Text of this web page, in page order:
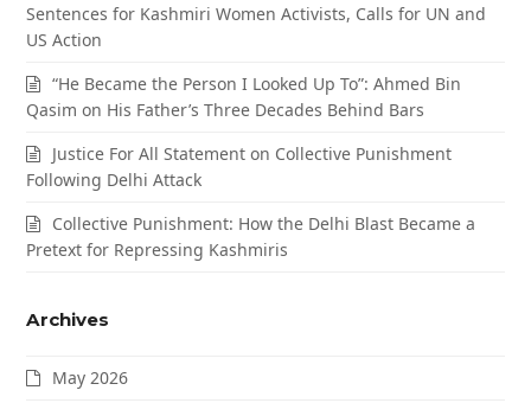
Sentences for Kashmiri Women Activists, Calls for UN and
US Action
“He Became the Person I Looked Up To”: Ahmed Bin
Qasim on His Father’s Three Decades Behind Bars
Justice For All Statement on Collective Punishment
Following Delhi Attack
Collective Punishment: How the Delhi Blast Became a
Pretext for Repressing Kashmiris
Archives
May 2026